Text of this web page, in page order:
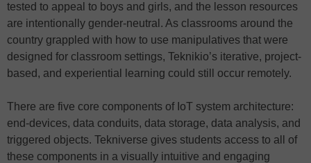
tested to appeal to boys and girls, and the lesson resources
are intentionally gender-neutral. As classrooms around the
country grappled with how to use manipulatives that were
designed for classroom settings, Teknikio’s iterative, project-
based, and experiential learning could still occur remotely.
There are five core components of IoT system architecture:
end-devices, data conduits, data storage, data analysis, and
triggered objects. Tekniverse gives students access to all of
these components in a visually intuitive and engaging